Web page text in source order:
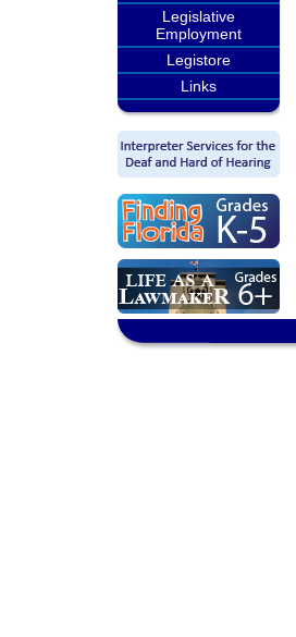
Legislative
Employment
Legistore
Links